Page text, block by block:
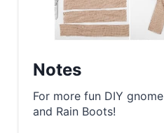
Notes
For more fun DIY
and Rain Boots!